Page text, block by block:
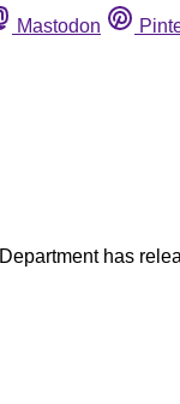
Mastodon
has